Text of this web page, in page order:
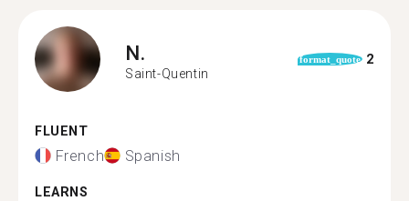
N.
Saint-Quentin
format_quote 2
FLUENT
French Spanish
LEARNS